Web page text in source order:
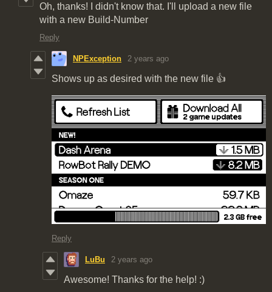
Oh, thanks! I didn't know that. I'll upload a new file
with a new Build-Number
Reply
NPException 2 years ago
Shows up as desired with the new file 👍
Reply
LuBu 2 years ago
Awesome! Thanks for the help! :)